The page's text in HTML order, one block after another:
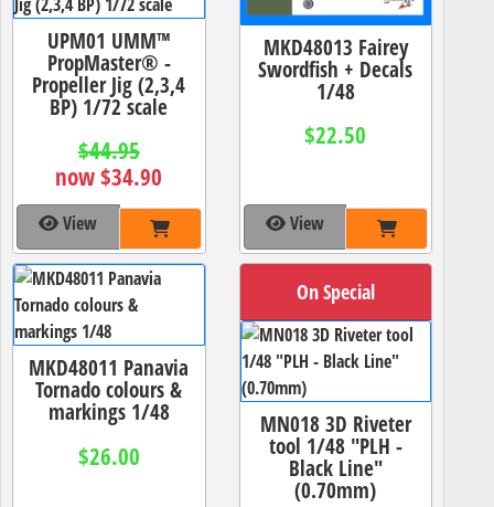
UPM01 UMM™
PropMaster® -
Propeller Jig (2,3,4
BP) 1/72 scale
$44.95
now $34.90
View
MKD48013 Fairey
Swordfish + Decals
1/48
$22.50
View
MKD48011 Panavia
Tornado colours &
markings 1/48
$26.00
On Special
MN018 3D Riveter
tool 1/48 "PLH -
Black Line"
(0.70mm)